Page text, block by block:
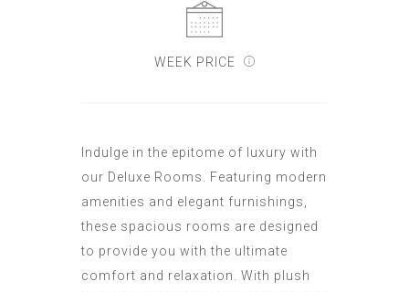
WEEK PRICE
Indulge in the epitome of luxury with
our Deluxe Rooms. Featuring modern
amenities and elegant furnishings,
these spacious rooms are designed
to provide you with the ultimate
comfort and relaxation. With plush